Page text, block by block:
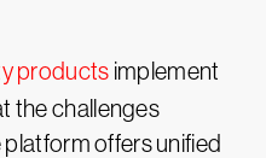
products implement
the challenges
offers unified